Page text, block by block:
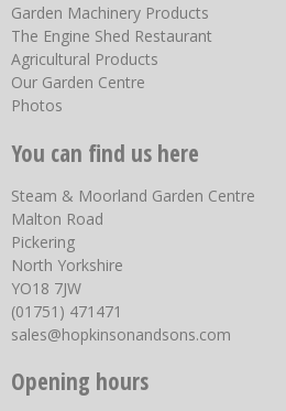
Garden Machinery Products
The Engine Shed Restaurant
Agricultural Products
Our Garden Centre
Photos
You can find us here
Steam & Moorland Garden Centre
Malton Road
Pickering
North Yorkshire
YO18 7JW
(01751) 471471
sales@hopkinsonandsons.com
Opening hours